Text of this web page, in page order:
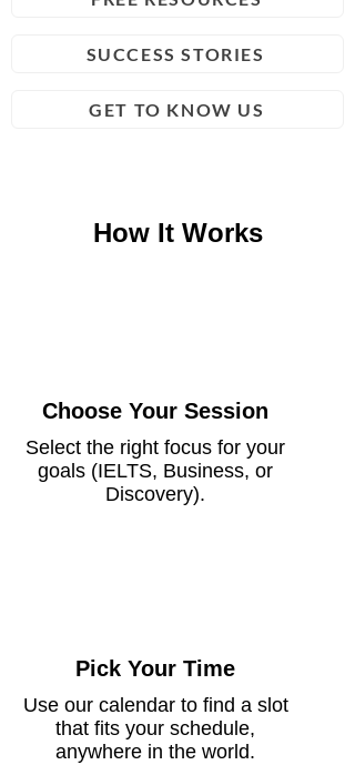
SUCCESS STORIES
GET TO KNOW US
How It Works
Choose Your Session
Select the right focus for your
goals (IELTS, Business, or
Discovery).
Pick Your Time
Use our calendar to find a slot
that fits your schedule,
anywhere in the world.